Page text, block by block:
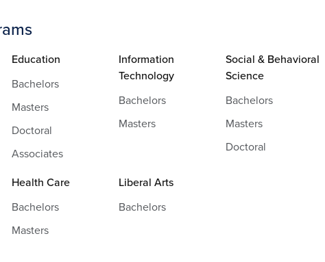
Education
Bachelors
Masters
Doctoral
Associates
Information
Technology
Bachelors
Masters
Social & Behavioral
Science
Bachelors
Masters
Doctoral
Health Care
Bachelors
Masters
Liberal Arts
Bachelors